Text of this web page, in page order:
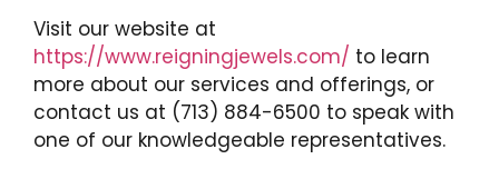
Visit our website at
https://www.reigningjewels.com/ to learn
more about our services and offerings, or
contact us at (713) 884-6500 to speak with
one of our knowledgeable representatives.